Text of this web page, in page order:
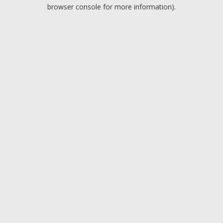
browser console for more information).